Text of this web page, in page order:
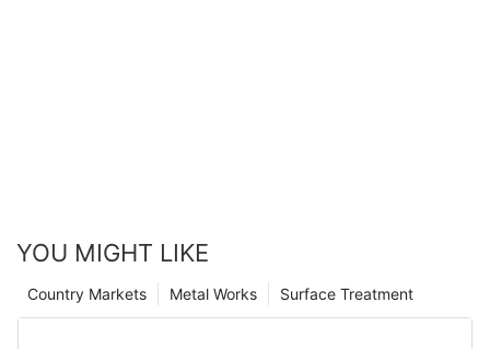
YOU MIGHT LIKE
Surface Treatment
Metal Works
Country Markets